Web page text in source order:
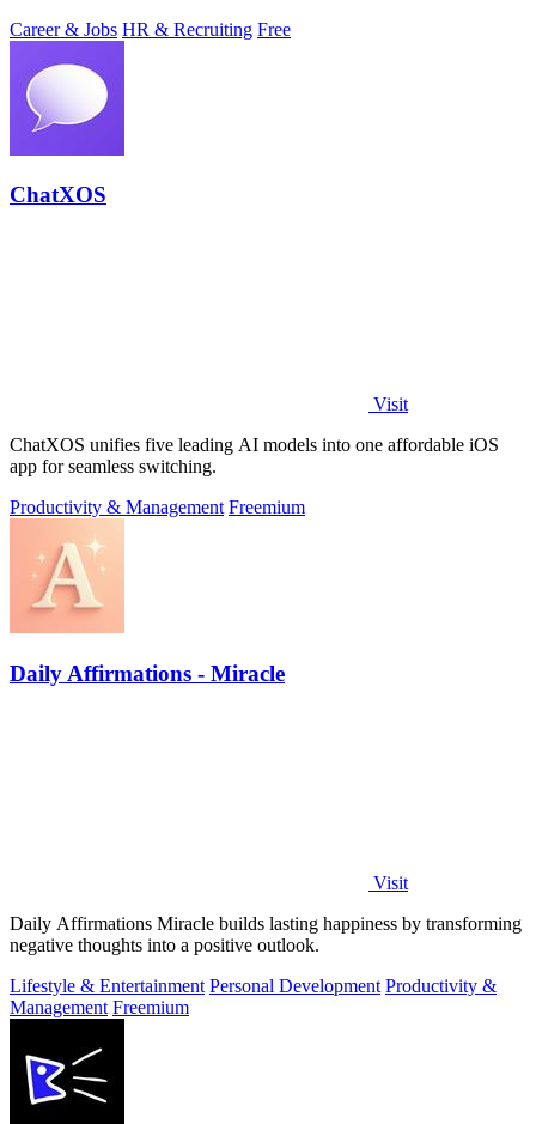
Career & Jobs HR & Recruiting Free
ChatXOS
Visit
ChatXOS unifies five leading AI models into one affordable iOS
app for seamless switching.
Productivity & Management Freemium
Daily Affirmations - Miracle
Visit
Daily Affirmations Miracle builds lasting happiness by transforming
negative thoughts into a positive outlook.
Lifestyle & Entertainment Personal Development Productivity &
Management Freemium